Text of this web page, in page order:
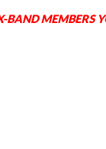
BAND MEMBERS